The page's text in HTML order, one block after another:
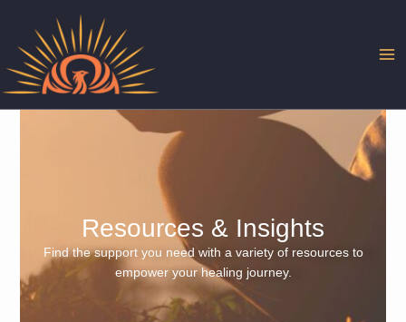
content
Resources & Insights
Find the support you need with a variety of resources to
empower your healing journey.